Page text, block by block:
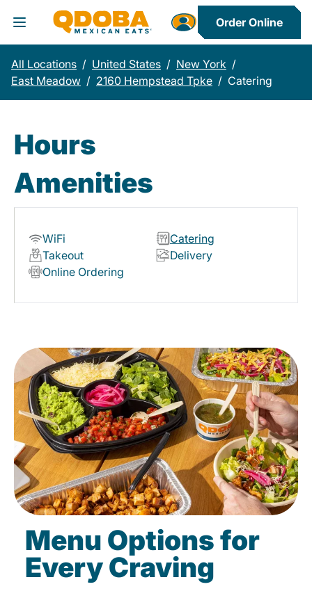
Toggle Header Menu
Order Online
All Locations / United States / New York /
East Meadow / 2160 Hempstead Tpke / Catering
Hours
Amenities
WiFi
Catering
Takeout
Delivery
Online Ordering
Menu Options for
Every Craving